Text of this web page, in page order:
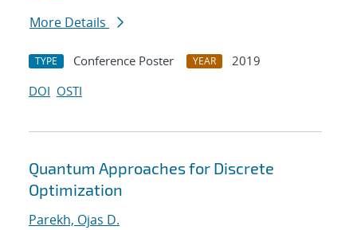
More Details
TYPE Conference Poster YEAR
2019
DOI OSTI
Quantum Approaches for Discrete
Optimization
Parekh, Ojas D.